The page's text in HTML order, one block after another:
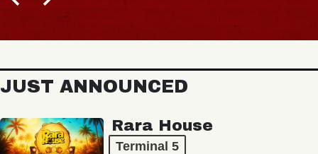
JUST ANNOUNCED
Rara House
Terminal 5